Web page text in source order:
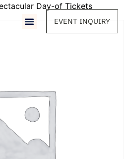
EVENT INQUIRY
Day-of Tickets